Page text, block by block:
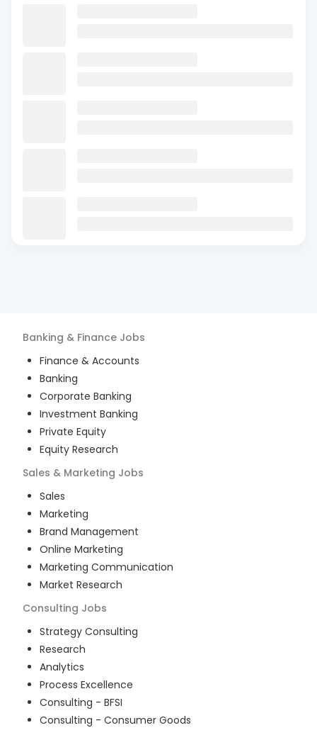
Banking & Finance Jobs
Finance & Accounts
Banking
Corporate Banking
Investment Banking
Private Equity
Equity Research
Sales & Marketing Jobs
Sales
Marketing
Brand Management
Online Marketing
Marketing Communication
Market Research
Consulting Jobs
Strategy Consulting
Research
Analytics
Process Excellence
Consulting - BFSI
Consulting - Consumer Goods